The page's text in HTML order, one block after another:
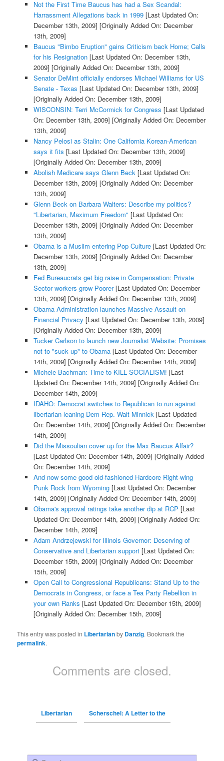
Not the First Time Baucus has had a Sex Scandal:
Harrassment Allegations back in 1999[Last Updated On:
December 13th, 2009] [Originally Added On: December
13th, 2009]
Baucus "Bimbo Eruption" gains Criticism back Home; Calls
for his Resignation[Last Updated On: December 13th,
2009] [Originally Added On: December 13th, 2009]
Senator DeMint officially endorses Michael Williams for US
Senate - Texas [Last Updated On: December 13th, 2009]
[Originally Added On: December 13th, 2009]
WISCONSIN: Terri McCormick for Congress [Last Updated
On: December 13th, 2009] [Originally Added On: December
13th, 2009]
Nancy Pelosi as Stalin: One California Korean-American
says it fits [Last Updated On: December 13th, 2009]
[Originally Added On: December 13th, 2009]
Abolish Medicare says Glenn Beck[Last Updated On:
December 13th, 2009] [Originally Added On: December
13th, 2009]
Glenn Beck on Barbara Walters: Describe my politics?
"Libertarian, Maximum Freedom" [Last Updated On:
December 13th, 2009] [Originally Added On: December
13th, 2009]
Obama is a Muslim entering Pop Culture[Last Updated On:
December 13th, 2009] [Originally Added On: December
13th, 2009]
Fed Bureaucrats get big raise in Compensation: Private
Sector workers grow Poorer[Last Updated On: December
13th, 2009] [Originally Added On: December 13th, 2009]
Obama Administration launches Massive Assault on
Financial Privacy [Last Updated On: December 13th, 2009]
[Originally Added On: December 13th, 2009]
Tucker Carlson to launch new Journalist Website: Promises
not to "suck up" to Obama[Last Updated On: December
14th, 2009] [Originally Added On: December 14th, 2009]
Michele Bachman: Time to KILL SOCIALISM! [Last
Updated On: December 14th, 2009] [Originally Added On:
December 14th, 2009]
IDAHO: Democrat switches to Republican to run against
libertarian-leaning Dem Rep. Walt Minnick[Last Updated
On: December 14th, 2009] [Originally Added On: December
14th, 2009]
Did the Missoulian cover up for the Max Baucus Affair?
[Last Updated On: December 14th, 2009] [Originally Added
On: December 14th, 2009]
And now some good old-fashioned Hardcore Right-wing
Punk Rock from Wyoming[Last Updated On: December
14th, 2009] [Originally Added On: December 14th, 2009]
Obama's approval ratings take another dip at RCP [Last
Updated On: December 14th, 2009] [Originally Added On:
December 14th, 2009]
Adam Andrzejewski for Illinois Governor: Deserving of
Conservative and Libertarian support[Last Updated On:
December 15th, 2009] [Originally Added On: December
15th, 2009]
Open Call to Congressional Republicans: Stand Up to the
Democrats in Congress, or face a Tea Party Rebellion in
your own Ranks [Last Updated On: December 15th, 2009]
[Originally Added On: December 15th, 2009]
This entry was posted in Libertarianby Danzig. Bookmark the
permalink.
Comments are closed.
Libertarian Scherschel: A Letter to the